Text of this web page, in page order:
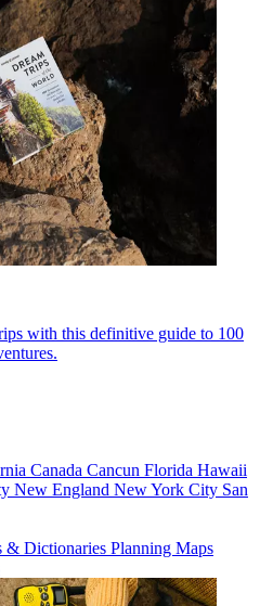
with this definitive guide to 100
Canada Cancun Florida Hawaii
New England New York City San
& Dictionaries Planning Maps